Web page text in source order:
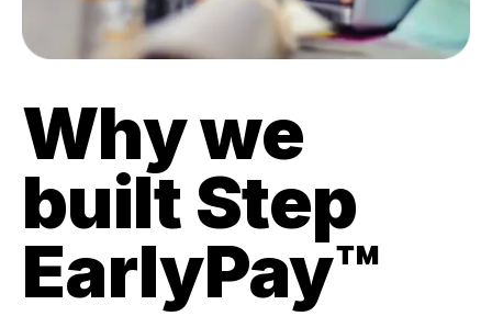
Why we
built Step
EarlyPay™️